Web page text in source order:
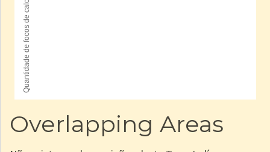
Overlapping Areas